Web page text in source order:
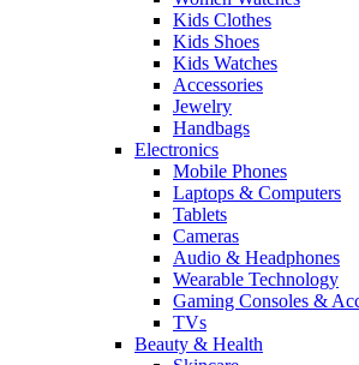
Kids Clothes
Kids Shoes
Kids Watches
Accessories
Jewelry
Handbags
Electronics
Mobile Phones
Laptops & Computers
Tablets
Cameras
Audio & Headphones
Wearable Technology
Gaming Consoles &
TVs
Beauty & Health